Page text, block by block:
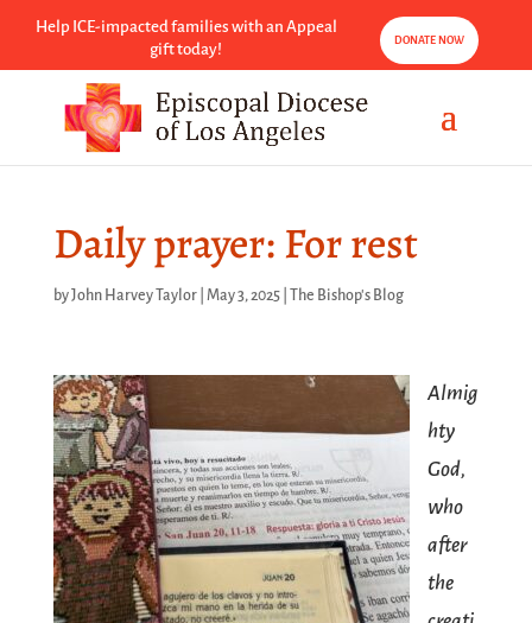
Help ICE-impacted families with an Appeal
gift today!
DONATE NOW
Daily prayer: For rest
byJohn Harvey Taylor| May 3, 2025| The Bishop's Blog
Almig
hty
God,
who
after
the